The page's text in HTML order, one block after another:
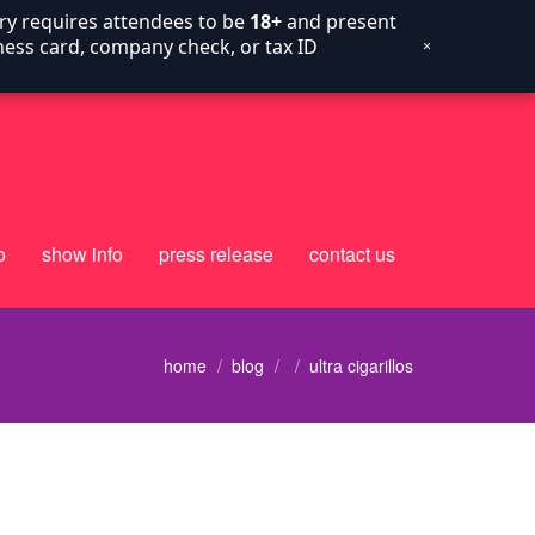
show info press release contact us
home blog ultra cigarillos
requires attendees to be 18+and present
card, company check, or tax ID
×